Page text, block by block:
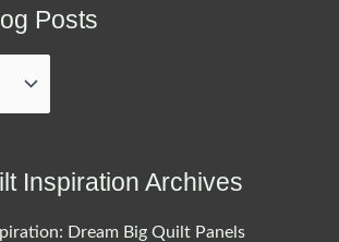
Posts
Inspiration Archives
Dream Big Quilt Panels